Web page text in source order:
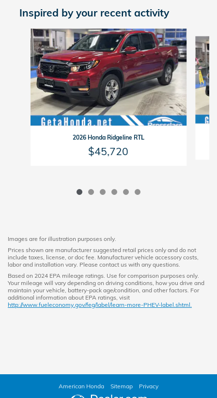
Inspired by your recent activity
Slide 1 of 6
2026 Honda Ridgeline RTL
$45,720
Images are for illustration purposes only.
Prices shown are manufacturer suggested retail prices only and do not
include taxes, license, or doc fee. Manufacturer vehicle accessory costs,
labor and installation vary. Please contact us with any questions.
Based on 2024 EPA mileage ratings. Use for comparison purposes only.
Your mileage will vary depending on driving conditions, how you drive and
maintain your vehicle, battery-pack age/condition, and other factors. For
additional information about EPA ratings, visit
http://www.fueleconomy.gov/feg/label/learn-more-PHEV-label.shtml.
American Honda Sitemap Privacy